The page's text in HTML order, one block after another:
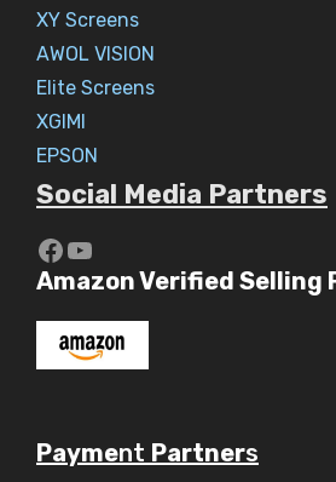
XY Screens
AWOL VISION
Elite Screens
XGIMI
EPSON
Social Media Partners
https://
YouTube
Amazon Verified Selling
Payment Partners